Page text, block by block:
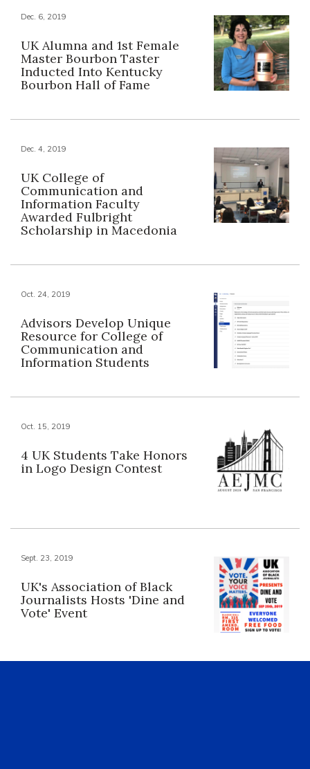
Dec. 6, 2019
UK Alumna and 1st Female
Master Bourbon Taster
Inducted Into Kentucky
Bourbon Hall of Fame
Dec. 4, 2019
UK College of
Communication and
Information Faculty
Awarded Fulbright
Scholarship in Macedonia
Oct. 24, 2019
Advisors Develop Unique
Resource for College of
Communication and
Information Students
Oct. 15, 2019
4 UK Students Take Honors
in Logo Design Contest
Sept. 23, 2019
UK's Association of Black
Journalists Hosts 'Dine and
Vote' Event